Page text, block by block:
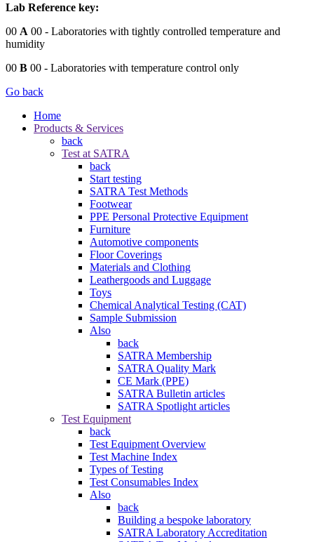
Lab Reference key:
00 A 00 - Laboratories with tightly controlled temperature and
humidity
00 B 00 - Laboratories with temperature control only
Go back
Home
Products & Services
back
Test at SATRA
back
Start testing
SATRA Test Methods
Footwear
PPE Personal Protective Equipment
Furniture
Automotive components
Floor Coverings
Materials and Clothing
Leathergoods and Luggage
Toys
Chemical Analytical Testing (CAT)
Sample Submission
Also
back
SATRA Membership
SATRA Quality Mark
CE Mark (PPE)
SATRA Bulletin articles
SATRA Spotlight articles
Test Equipment
back
Test Equipment Overview
Test Machine Index
Types of Testing
Test Consumables Index
Also
back
Building a bespoke laboratory
SATRA Laboratory Accreditation